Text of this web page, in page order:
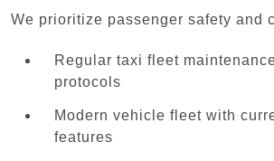
We prioritize passenger safety and
Regular taxi fleet
protocols
Modern vehicle fleet with
features